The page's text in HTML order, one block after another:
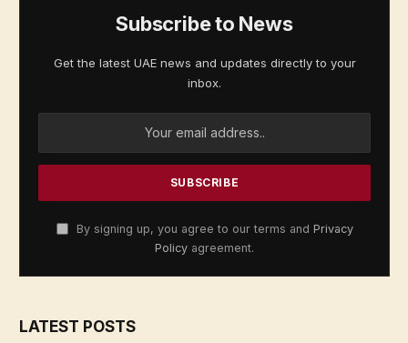
Subscribe to News
Get the latest UAE news and updates directly to your
inbox.
By signing up, you agree to our terms and Privacy
Policy agreement.
LATEST POSTS